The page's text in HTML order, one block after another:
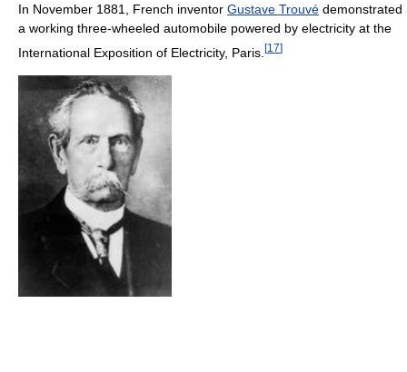
In November 1881, French inventor Gustave Trouvé demonstrated
a working three-wheeled automobile powered by electricity at the
International Exposition of Electricity, Paris. [17]